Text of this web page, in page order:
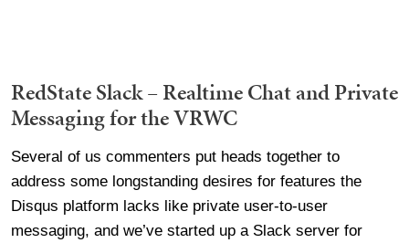
RedState Slack – Realtime Chat and Private
Messaging for the VRWC
Several of us commenters put heads together to
address some longstanding desires for features the
Disqus platform lacks like private user-to-user
messaging, and we’ve started up a Slack server for